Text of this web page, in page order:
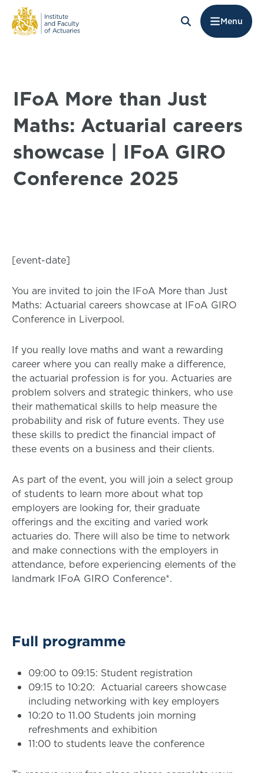
Menu
IFoA More than Just
Maths: Actuarial careers
showcase | IFoA GIRO
Conference 2025
[event-date]
You are invited to join the IFoA More than Just
Maths: Actuarial careers showcase at IFoA GIRO
Conference in Liverpool.
If you really love maths and want a rewarding
career where you can really make a difference,
the actuarial profession is for you. Actuaries are
problem solvers and strategic thinkers, who use
their mathematical skills to help measure the
probability and risk of future events. They use
these skills to predict the financial impact of
these events on a business and their clients.
As part of the event, you will join a select group
of students to learn more about what top
employers are looking for, their graduate
offerings and the exciting and varied work
actuaries do. There will also be time to network
and make connections with the employers in
attendance, before experiencing elements of the
landmark IFoA GIRO Conference*.
Full programme
09:00 to 09:15: Student registration
09:15 to 10:20: Actuarial careers showcase
including networking with key employers
10:20 to 11.00 Students join morning
refreshments and exhibition
11:00 to students leave the conference